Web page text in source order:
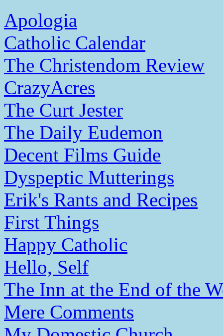
Apologia
Catholic Calendar
The Christendom Review
CrazyAcres
The Curt Jester
The Daily Eudemon
Decent Films Guide
Dyspeptic Mutterings
Erik's Rants and Recipes
First Things
Happy Catholic
Hello, Self
The Inn at the End of the
Mere Comments